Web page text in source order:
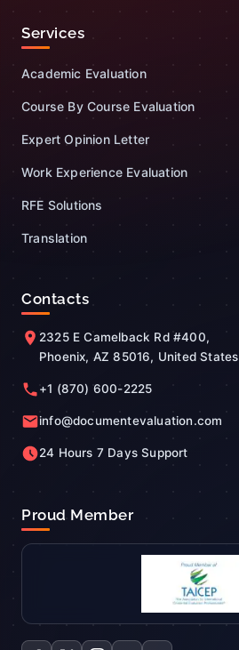
Services
Academic Evaluation
Course By Course Evaluation
Expert Opinion Letter
Work Experience Evaluation
RFE Solutions
Translation
Contacts
2325 E Camelback Rd #400,
Phoenix, AZ 85016, United States
+1 (870) 600-2225
info@documentevaluation.com
24 Hours 7 Days Support
Proud Member